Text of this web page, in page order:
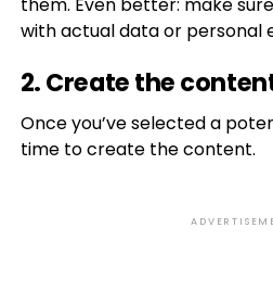
with actual data or personal
2. Create the
Once you’ve selected a
time to create the content.